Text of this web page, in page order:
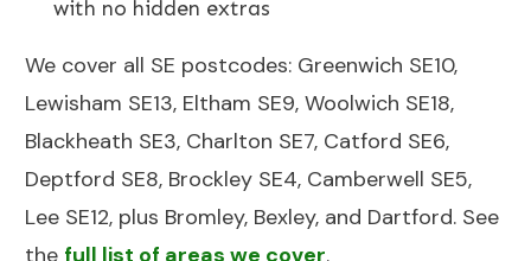
with no hidden extras
We cover all SE postcodes: Greenwich SE10,
Lewisham SE13, Eltham SE9, Woolwich SE18,
Blackheath SE3, Charlton SE7, Catford SE6,
Deptford SE8, Brockley SE4, Camberwell SE5,
Lee SE12, plus Bromley, Bexley, and Dartford. See